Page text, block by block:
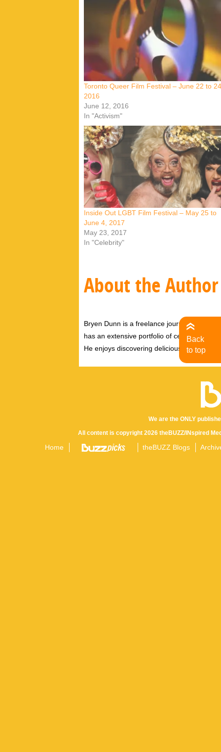
Toronto Queer Film Festival – June 22 to
2016
June 12, 2016
In "Activism"
Inside Out LGBT Film Festival – May 25 to
June 4, 2017
May 23, 2017
In "Celebrity"
About the Author
Bryen Dunn is a freelance journalist with a
has an extensive portfolio of celebrity
He enjoys discovering delicious eats,
We are the ONLY
All content is copyright 2026 theBUZZ/INspired
Home theBUZZ Blogs
Back
to top